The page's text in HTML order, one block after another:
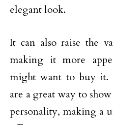
elegant look.
It can also raise the
making it more
might want to buy it.
are a great way to
personality, making a